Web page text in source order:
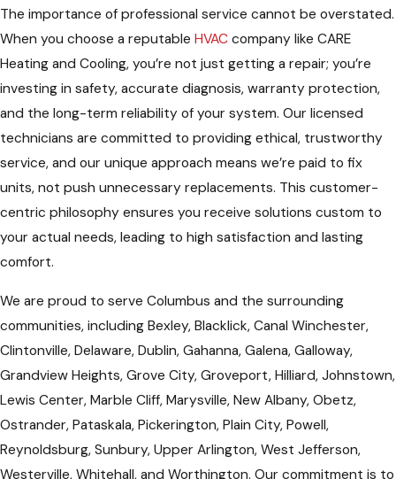
The importance of professional service cannot be overstated.
When you choose a reputable HVAC company like CARE
Heating and Cooling, you’re not just getting a repair; you’re
investing in safety, accurate diagnosis, warranty protection,
and the long-term reliability of your system. Our licensed
technicians are committed to providing ethical, trustworthy
service, and our unique approach means we’re paid to fix
units, not push unnecessary replacements. This customer-
centric philosophy ensures you receive solutions custom to
your actual needs, leading to high satisfaction and lasting
comfort.
We are proud to serve Columbus and the surrounding
communities, including Bexley, Blacklick, Canal Winchester,
Clintonville, Delaware, Dublin, Gahanna, Galena, Galloway,
Grandview Heights, Grove City, Groveport, Hilliard, Johnstown,
Lewis Center, Marble Cliff, Marysville, New Albany, Obetz,
Ostrander, Pataskala, Pickerington, Plain City, Powell,
Reynoldsburg, Sunbury, Upper Arlington, West Jefferson,
Westerville, Whitehall, and Worthington. Our commitment is to